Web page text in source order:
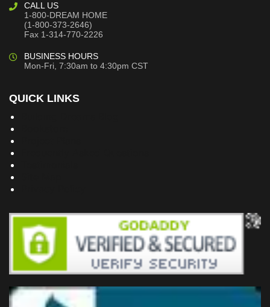
CALL US
1-800-DREAM HOME
(1-800-373-2646)
Fax 1-314-770-2226
BUSINESS HOURS
Mon-Fri, 7:30am to 4:30pm CST
QUICK LINKS